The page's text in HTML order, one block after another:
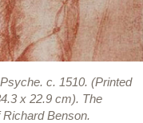
c. 1510. (Printed
x 22.9 cm). The
Benson.